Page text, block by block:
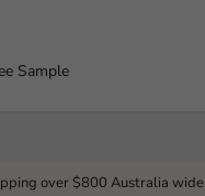
Sample
over $800 Australia wide